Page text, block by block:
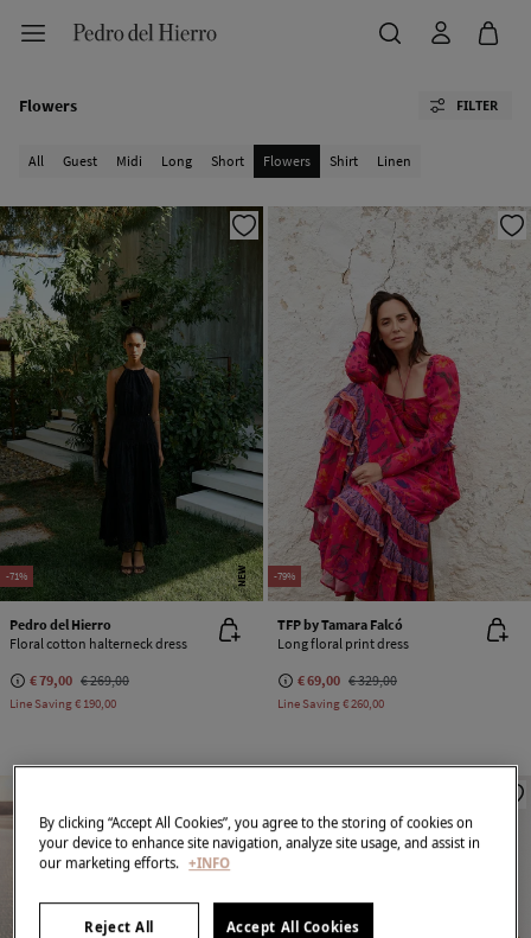
Flowers FILTER
All Guest Midi Long Short Flowers Shirt Linen
-71% NEW
Pedro del Hierro
Floral cotton halterneck dress
€ 79,00 € 269,00
Line Saving€ 190,00
-79%
TFP by Tamara Falcó
Long floral print dress
€ 69,00 € 329,00
Line Saving€ 260,00
By clicking “Accept All Cookies”, you agree to the storing of cookies on
your device to enhance site navigation, analyze site usage, and assist in
our marketing efforts. +INFO
Reject All Accept All Cookies